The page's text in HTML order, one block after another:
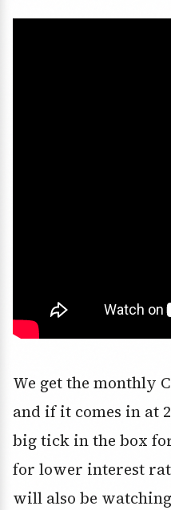
We get the monthly
and if it comes in at
big tick in the box
for lower interest
will also be